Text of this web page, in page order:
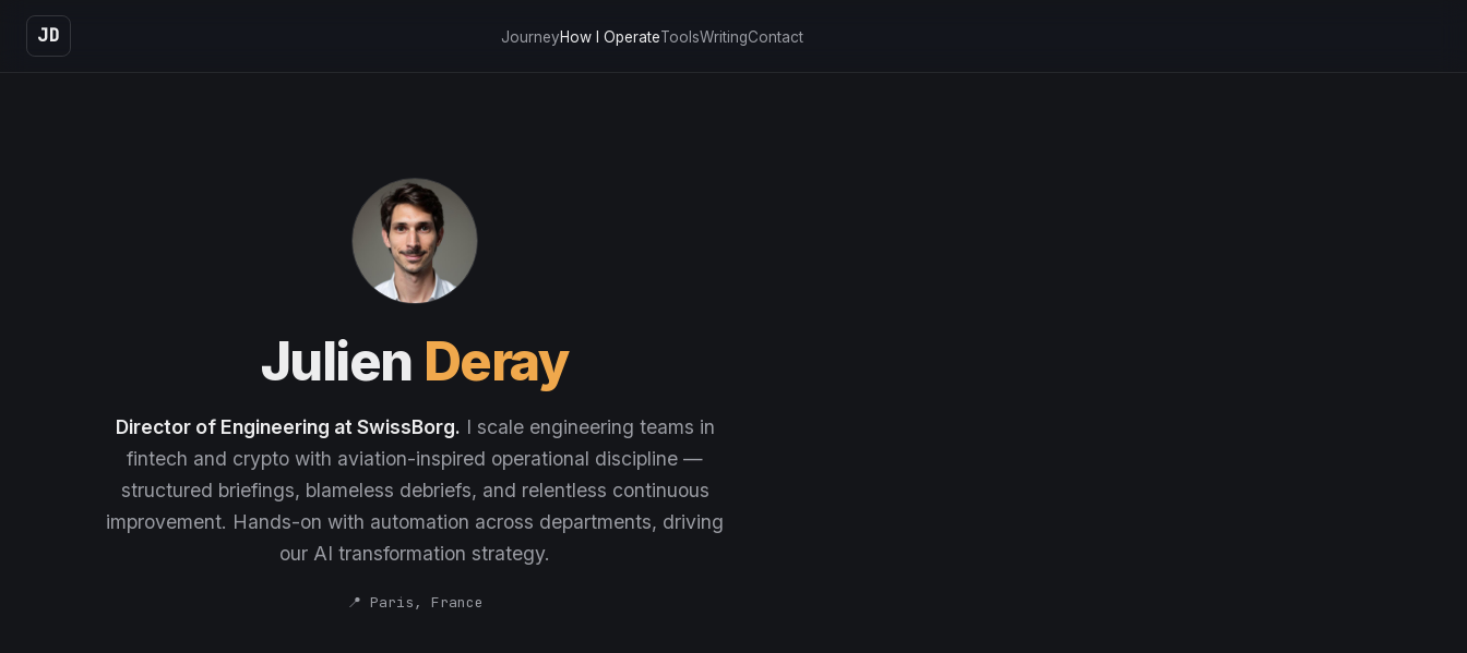
JD JourneyHow I OperateToolsWritingContact
Julien Deray
Director of Engineering at SwissBorg. I scale engineering teams in
fintech and crypto with aviation-inspired operational discipline —
structured briefings, blameless debriefs, and relentless continuous
improvement. Hands-on with automation across departments, driving
our AI transformation strategy.
📍 Paris, France